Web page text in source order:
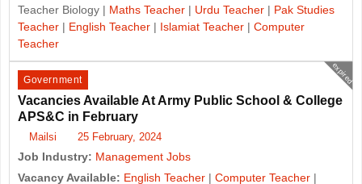
Teacher Biology | Maths Teacher | Urdu Teacher | Pak Studies
Teacher | English Teacher | Islamiat Teacher | Computer
Teacher
expired
Government
Vacancies Available At Army Public School & College
APS&C in February
Mailsi 25 February, 2024
Job Industry: Management Jobs
Vacancy Available: English Teacher | Computer Teacher |